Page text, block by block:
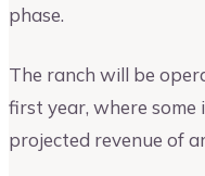
phase.
The ranch will be
first year, where
projected revenue of